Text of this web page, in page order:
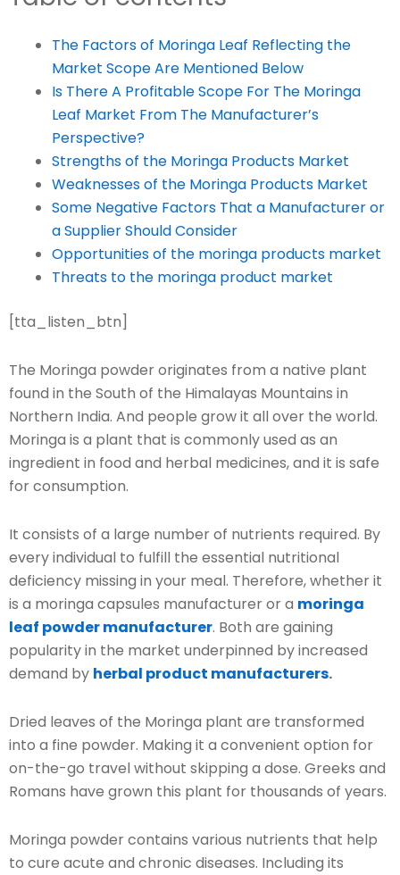
The Factors of Moringa Leaf Reflecting the
Market Scope Are Mentioned Below
Is There A Profitable Scope For The Moringa
Leaf Market From The Manufacturer’s
Perspective?
Strengths of the Moringa Products Market
Weaknesses of the Moringa Products Market
Some Negative Factors That a Manufacturer or
a Supplier Should Consider
Opportunities of the moringa products market
Threats to the moringa product market
[tta_listen_btn]
The Moringa powder originates from a native plant
found in the South of the Himalayas Mountains in
Northern India. And people grow it all over the world.
Moringa is a plant that is commonly used as an
ingredient in food and herbal medicines, and it is safe
for consumption.
It consists of a large number of nutrients required. By
every individual to fulfill the essential nutritional
deficiency missing in your meal. Therefore, whether it
is a moringa capsules manufacturer or a moringa
leaf powder manufacturer. Both are gaining
popularity in the market underpinned by increased
demand by herbal product manufacturers.
Dried leaves of the Moringa plant are transformed
into a fine powder. Making it a convenient option for
on-the-go travel without skipping a dose. Greeks and
Romans have grown this plant for thousands of years.
Moringa powder contains various nutrients that help
to cure acute and chronic diseases. Including its